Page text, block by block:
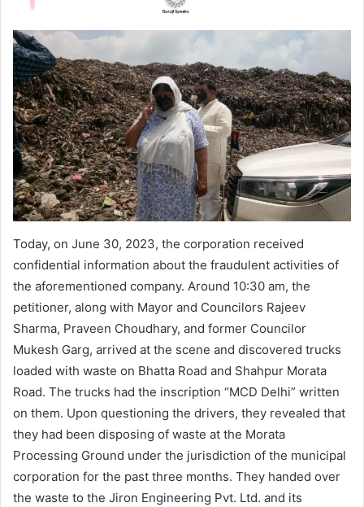
Today, on June 30, 2023, the corporation received
confidential information about the fraudulent activities of
the aforementioned company. Around 10:30 am, the
petitioner, along with Mayor and Councilors Rajeev
Sharma, Praveen Choudhary, and former Councilor
Mukesh Garg, arrived at the scene and discovered trucks
loaded with waste on Bhatta Road and Shahpur Morata
Road. The trucks had the inscription “MCD Delhi” written
on them. Upon questioning the drivers, they revealed that
they had been disposing of waste at the Morata
Processing Ground under the jurisdiction of the municipal
corporation for the past three months. They handed over
the waste to the Jiron Engineering Pvt. Ltd. and its